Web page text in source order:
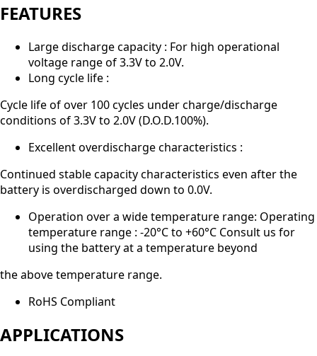
FEATURES
Large discharge capacity : For high operational
voltage range of 3.3V to 2.0V.
Long cycle life :
Cycle life of over 100 cycles under charge/discharge
conditions of 3.3V to 2.0V (D.O.D.100%).
Excellent overdischarge characteristics :
Continued stable capacity characteristics even after the
battery is overdischarged down to 0.0V.
Operation over a wide temperature range: Operating
temperature range : -20°C to +60°C Consult us for
using the battery at a temperature beyond
the above temperature range.
RoHS Compliant
APPLICATIONS